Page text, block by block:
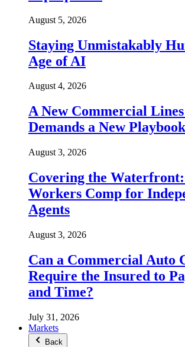
August 5, 2026
Staying Unmistakably
Age of AI
August 4, 2026
A New Commercial
Demands a New Playbook
August 3, 2026
Covering the
Workers Comp for
Agents
August 3, 2026
Can a Commercial Auto
Require the Insured to
and Time?
July 31, 2026
Markets
Back